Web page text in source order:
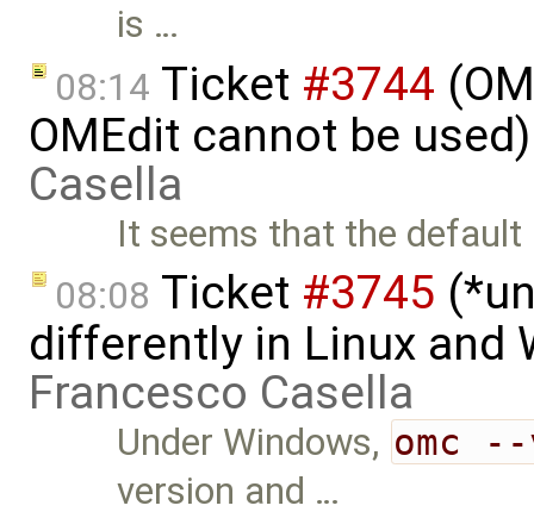
is …
08:14 Ticket #3744
OMEdit cannot be
Casella
It seems that the
08:08 Ticket #3745
differently in Linux and
Francesco Casella
Under Windows, omc
version and …